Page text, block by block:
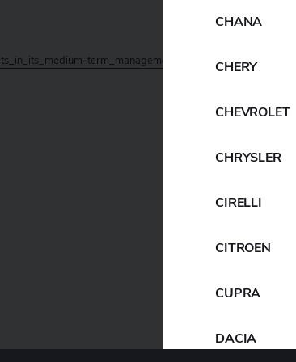
term_management_plan_YX2026 Download
CHANA
CHERY
CHEVROLET
CHRYSLER
CIRELLI
CITROEN
CUPRA
DACIA